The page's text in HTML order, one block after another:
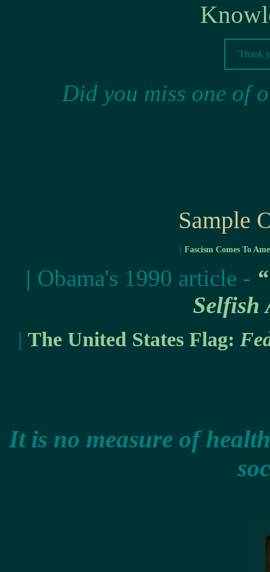
Thank
Did you miss one of
Sample
|Fascism Comes To
| Obama's 1990 article -
Selfish
| The United States Flag:
It is no measure of